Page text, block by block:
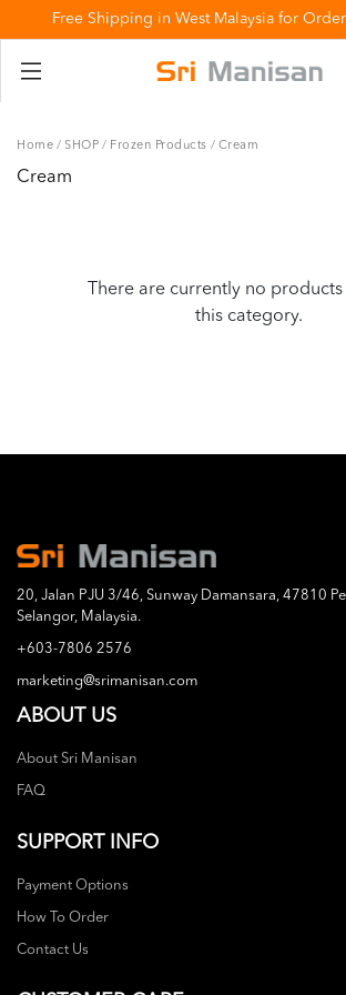
Free Shipping in West Malaysia for
Home / SHOP / Frozen Products / Cream
Cream
There are currently no
this category.
20, Jalan PJU 3/46, Sunway Damansara, 47810
Selangor, Malaysia.
+603-7806 2576
marketing@srimanisan.com
ABOUT US
About Sri Manisan
FAQ
SUPPORT INFO
Payment Options
How To Order
Contact Us